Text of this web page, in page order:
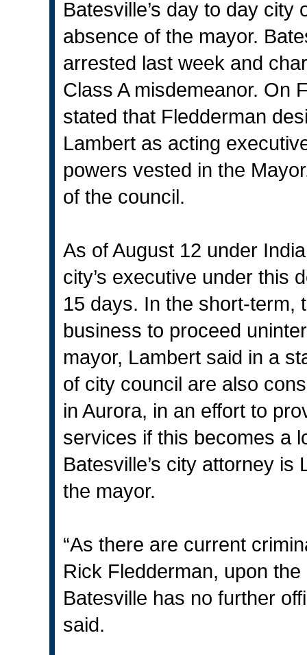
Batesville’s day to day
absence of the mayor.
arrested last week and
Class A misdemeanor. On
stated that Fledderman
Lambert as acting
powers vested in the
of the council.
As of August 12 under
city’s executive under this
15 days. In the short-term,
business to proceed
mayor, Lambert said in a
of city council are also
in Aurora, in an effort to
services if this becomes a
Batesville’s city attorney
the mayor.
“As there are current
Rick Fledderman, upon
Batesville has no further
said.